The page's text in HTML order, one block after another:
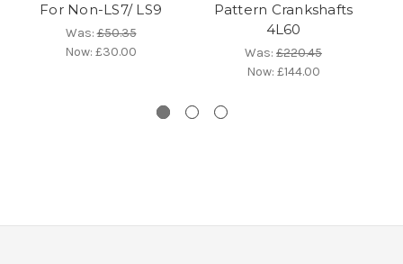
For Non-LS7/ LS9
Was:£50.35
Now: £30.00
Pattern Crankshafts
4L60
Was: £220.45
Now: £144.00